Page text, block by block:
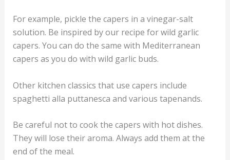
For example, pickle the capers in a vinegar-salt
solution. Be inspired by our recipe for wild garlic
capers. You can do the same with Mediterranean
capers as you do with wild garlic buds.
Other kitchen classics that use capers include
spaghetti alla puttanesca and various tapenands.
Be careful not to cook the capers with hot dishes.
They will lose their aroma. Always add them at the
end of the meal.